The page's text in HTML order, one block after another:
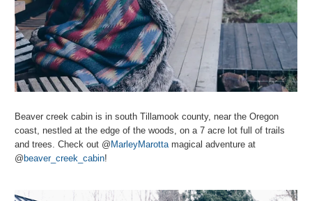
Beaver creek cabin is in south Tillamook county, near the Oregon
coast, nestled at the edge of the woods, on a 7 acre lot full of trails
and trees. Check out @ MarleyMarottamagical adventure at
@ beaver_creek_cabin!